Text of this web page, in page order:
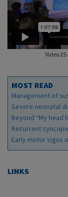
Video
MOST READ
Management of
Severe neonatal
Beyond “My head
Recurrent
Early motor signs
LINKS